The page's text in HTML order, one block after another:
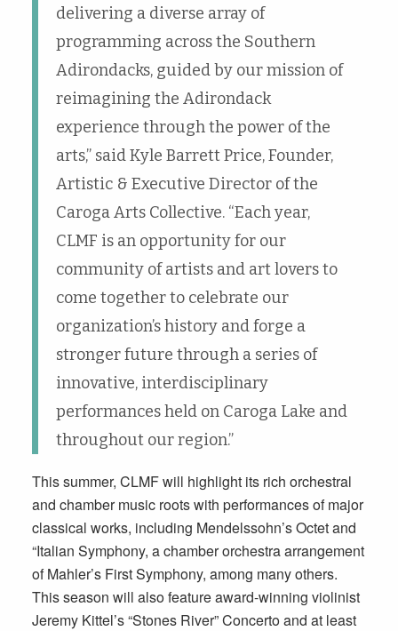
delivering a diverse array of
programming across the Southern
Adirondacks, guided by our mission of
reimagining the Adirondack
experience through the power of the
arts,” said Kyle Barrett Price, Founder,
Artistic & Executive Director of the
Caroga Arts Collective. “Each year,
CLMF is an opportunity for our
community of artists and art lovers to
come together to celebrate our
organization’s history and forge a
stronger future through a series of
innovative, interdisciplinary
performances held on Caroga Lake and
throughout our region.”
This summer, CLMF will highlight its rich orchestral
and chamber music roots with performances of major
classical works, including Mendelssohn’s Octet and
“Italian Symphony, a chamber orchestra arrangement
of Mahler’s First Symphony, among many others.
This season will also feature award-winning violinist
Jeremy Kittel’s “Stones River” Concerto and at least